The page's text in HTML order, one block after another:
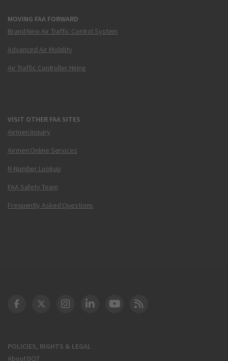
MOVING FAA FORWARD
Brand New Air Traffic Control System
Advanced Air Mobility
Air Traffic Controller Hiring
VISIT OTHER FAA SITES
Airmen Inquiry
Airmen Online Services
N-Number Lookup
FAA Safety Team
Frequently Asked Questions
POLICIES, RIGHTS & LEGAL
About DOT
DOT Facebook
DOT Twitter
DOT Instagram
DOT LinkedIn
FAA YouTube
Cleared for Takeoff